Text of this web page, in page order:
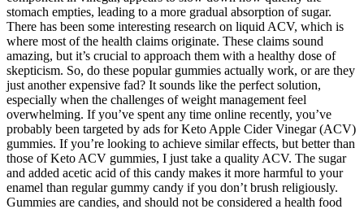
stomach empties, leading to a more gradual absorption of sugar.
There has been some interesting research on liquid ACV, which is
where most of the health claims originate. These claims sound
amazing, but it’s crucial to approach them with a healthy dose of
skepticism. So, do these popular gummies actually work, or are they
just another expensive fad? It sounds like the perfect solution,
especially when the challenges of weight management feel
overwhelming. If you’ve spent any time online recently, you’ve
probably been targeted by ads for Keto Apple Cider Vinegar (ACV)
gummies. If you’re looking to achieve similar effects, but better than
those of Keto ACV gummies, I just take a quality ACV. The sugar
and added acetic acid of this candy makes it more harmful to your
enamel than regular gummy candy if you don’t brush religiously.
Gummies are candies, and should not be considered a health food